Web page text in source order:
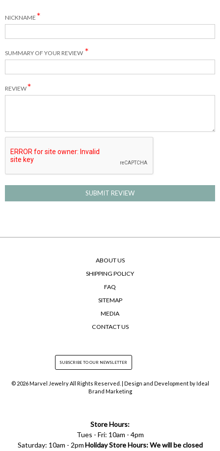
NICKNAME
SUMMARY OF YOUR REVIEW
REVIEW
SUBMIT REVIEW
ABOUT US
SHIPPING POLICY
FAQ
SITEMAP
MEDIA
CONTACT US
© 2026 Marvel Jewelry All Rights Reserved. | Design and Development byIdeal
Brand Marketing
Store Hours:
Tues - Fri: 10am - 4pm
Saturday: 10am - 2pmHoliday Store Hours: We will be closed